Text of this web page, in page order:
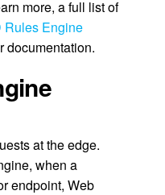
more, a full list of
Rules Engine
documentation.
at the edge.
when a
endpoint, Web